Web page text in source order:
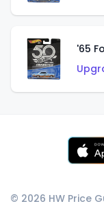
'65
© 2026 HW Price